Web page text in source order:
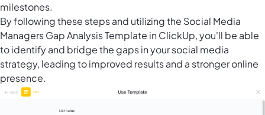
milestones.
By following these steps and utilizing the Social Media
Managers Gap Analysis Template in ClickUp, you'll be able
to identify and bridge the gaps in your social media
strategy, leading to improved results and a stronger online
presence.